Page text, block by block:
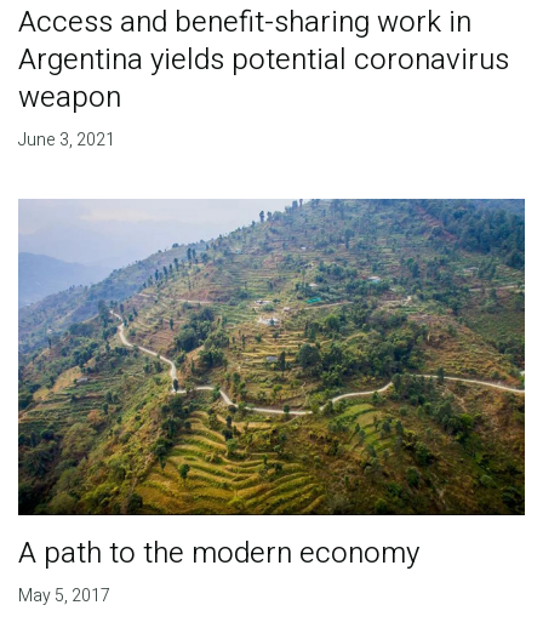
Access and benefit-sharing work in
Argentina yields potential coronavirus
weapon
June 3, 2021
A path to the modern economy
May 5, 2017